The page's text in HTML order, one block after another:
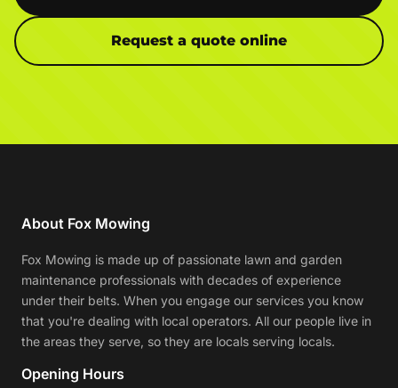
Request a quote online
About Fox Mowing
Fox Mowing is made up of passionate lawn and garden
maintenance professionals with decades of experience
under their belts. When you engage our services you know
that you're dealing with local operators. All our people live in
the areas they serve, so they are locals serving locals.
Opening Hours